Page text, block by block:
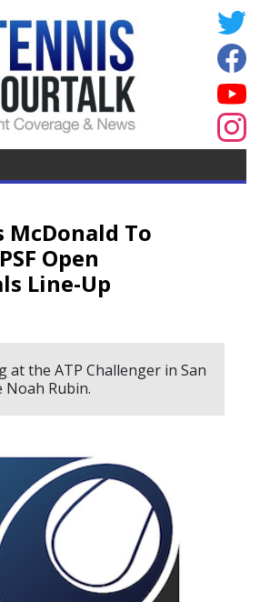
McDonald To
Open
Line-Up
at the ATP Challenger in San
Noah Rubin.